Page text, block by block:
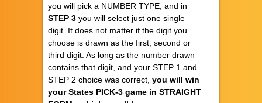
you will pick a NUMBER TYPE, and in
STEP 3 you will select just one single
digit. It does not matter if the digit you
choose is drawn as the first, second or
third digit. As long as the number drawn
contains that digit, and your STEP 1 and
STEP 2 choice was correct,you will win
your States PICK-3 game in STRAIGHT